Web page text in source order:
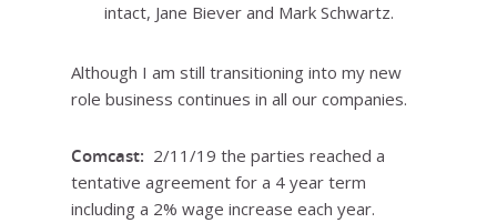
intact, Jane Biever and Mark Schwartz.
Although I am still transitioning into my new
role business continues in all our companies.
Comcast: 2/11/19 the parties reached a
tentative agreement for a 4 year term
including a 2% wage increase each year.